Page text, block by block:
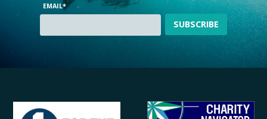
EMAIL*